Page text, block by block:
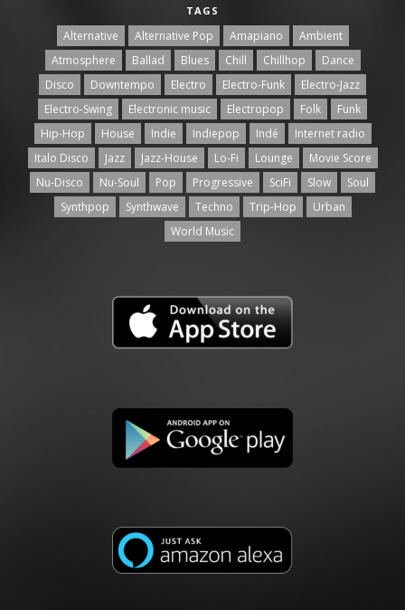
TAGS
Alternative Alternative Pop Amapiano
Ambient
Atmosphere
Ballad Blues Chill Chillhop
Dance
Disco
Downtempo Electro Electro-Funk
Electro-Jazz
Electro-Swing
Electronic music Electropop Folk
Funk
Hip-Hop
House Indie Indiepop Indé
Internet radio
Italo Disco
Jazz Jazz-House Lo-Fi Lounge
Movie Score
Nu-Disco
Nu-Soul Pop Progressive SciFi Slow
Soul
Synthpop
Synthwave Techno Trip-Hop
Urban
World Music